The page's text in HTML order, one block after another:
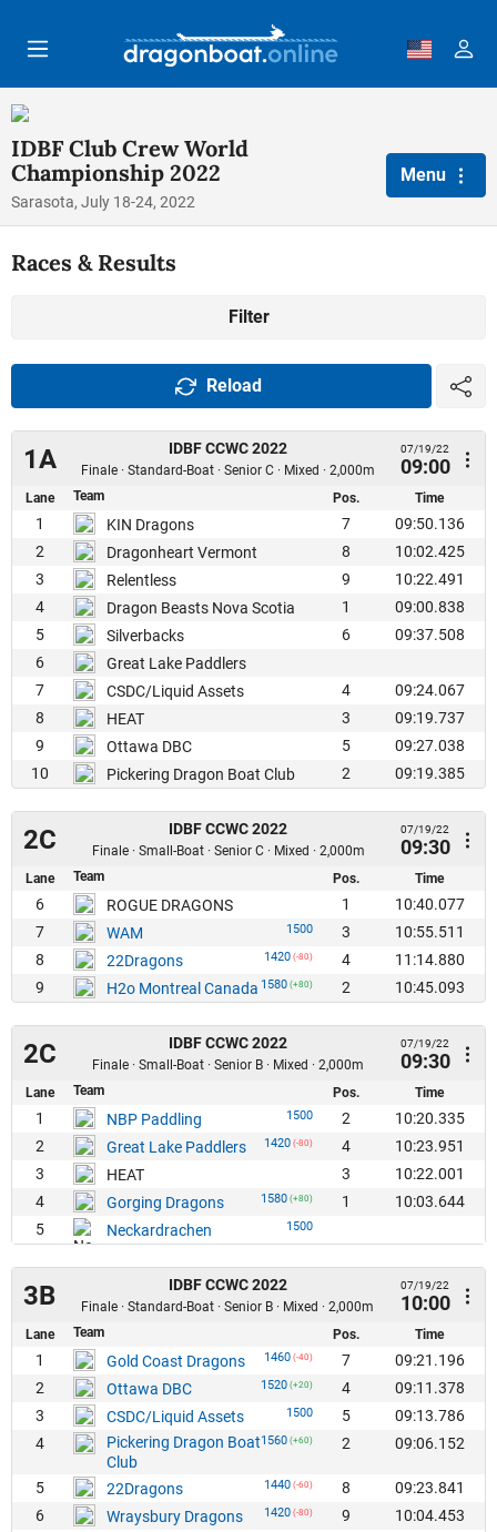
IDBF Club Crew World
Championship 2022
Sarasota, July 18-24, 2022
Menu
Races & Results
Filter
Reload
1A IDBF CCWC 2022
Finale · Standard-Boat · Senior C · Mixed · 2,000m
07/19/22
09:00
Lane Team Pos. Time
1 KIN Dragons 7
09:50.136
2
Dragonheart Vermont 8
10:02.425
3
Relentless 9
10:22.491
4
Dragon Beasts Nova Scotia 1
09:00.838
5
Silverbacks 6
09:37.508
6
Great Lake Paddlers
7
CSDC/Liquid Assets 4
09:24.067
8
HEAT 3
09:19.737
9
Ottawa DBC 5
09:27.038
10
Pickering Dragon Boat Club 2 09:19.385
2C IDBF CCWC 2022
Finale · Small-Boat · Senior C · Mixed · 2,000m
07/19/22
09:30
Lane Team Pos. Time
6 ROGUE DRAGONS 1
10:40.077
7
WAM 1500 3
10:55.511
8
22Dragons 1420 (-80) 4
11:14.880
9
H2o Montreal Canada 1580 (+80) 2 10:45.093
2C IDBF CCWC 2022
Finale · Small-Boat · Senior B · Mixed · 2,000m
07/19/22
09:30
Lane Team Pos. Time
1 NBP Paddling 1500 2
10:20.335
2
Great Lake Paddlers 1420 (-80) 4
10:23.951
3
HEAT 3
10:22.001
4
Gorging Dragons 1580 (+80) 1
10:03.644
5
Neckardrachen 1500
3B IDBF CCWC 2022
Finale · Standard-Boat · Senior B · Mixed · 2,000m
07/19/22
10:00
Lane Team Pos. Time
1 Gold Coast Dragons 1460 (-40) 7
09:21.196
2
Ottawa DBC 1520 (+20) 4
09:11.378
3
CSDC/Liquid Assets 1500 5
09:13.786
4
Pickering Dragon Boat
Club
1560 (+60) 2 09:06.152
5 22Dragons 1440 (-60) 8
09:23.841
6
Wraysbury Dragons 1420 (-80) 9
10:04.453